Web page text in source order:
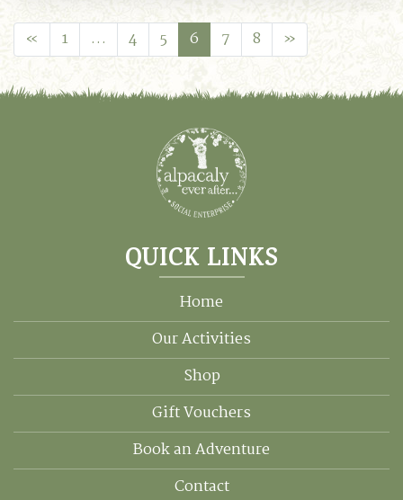
« 1 … 4 5 6 7 8 »
QUICK LINKS
Home
Our Activities
Shop
Gift Vouchers
Book an Adventure
Contact